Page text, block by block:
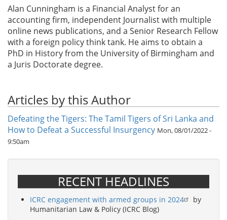
Alan Cunningham is a Financial Analyst for an
accounting firm, independent Journalist with multiple
online news publications, and a Senior Research Fellow
with a foreign policy think tank. He aims to obtain a
PhD in History from the University of Birmingham and
a Juris Doctorate degree.
Articles by this Author
Defeating the Tigers: The Tamil Tigers of Sri Lanka and
How to Defeat a Successful Insurgency Mon, 08/01/2022 -
9:50am
RECENT HEADLINES
ICRC engagement with armed groups in 2024
by
Humanitarian Law & Policy (ICRC Blog)